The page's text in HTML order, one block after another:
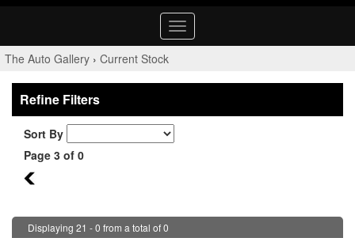
Toggle
navigation
The Auto Gallery › Current Stock
Refine Filters
Sort By
Page 3 of 0
2
Displaying 21 - 0 from a total of 0